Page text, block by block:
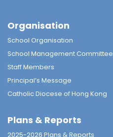
Organisation
School Organisation
School Management Committee
Staff Members
Principal’s Message
Catholic Diocese of Hong Kong
Plans & Reports
2025-2026 Plans & Reports